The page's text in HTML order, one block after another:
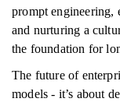
prompt engineering,
and nurturing a
the foundation for
The future of
models - it’s about